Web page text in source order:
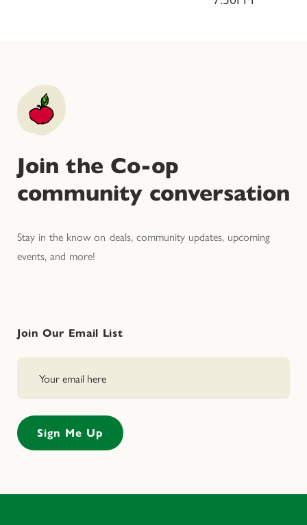
Join the Co-op
community conversation
Stay in the know on deals, community updates, upcoming
events, and more!
Join Our Email List